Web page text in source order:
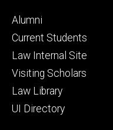
Footer
primary
Alumni
Current Students
Law Internal Site
Visiting Scholars
Law Library
UI Directory